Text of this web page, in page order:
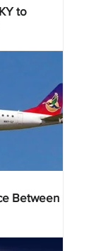
to
Between